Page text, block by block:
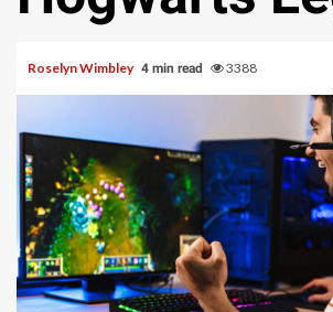
Roselyn Wimbley 4 min read 3388